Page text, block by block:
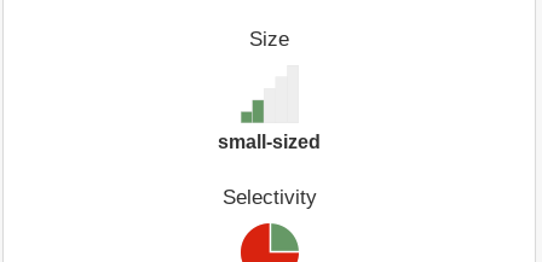
Size
small-sized
Selectivity